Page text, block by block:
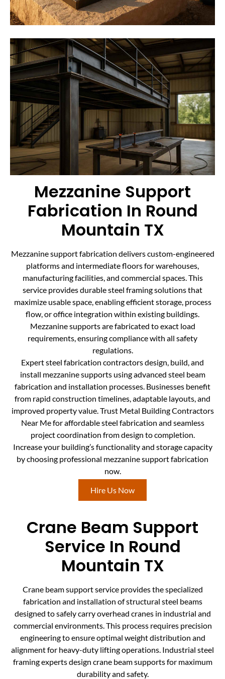
Mezzanine Support
Fabrication In Round
Mountain TX
Mezzanine support fabrication delivers custom-engineered
platforms and intermediate floors for warehouses,
manufacturing facilities, and commercial spaces. This
service provides durable steel framing solutions that
maximize usable space, enabling efficient storage, process
flow, or office integration within existing buildings.
Mezzanine supports are fabricated to exact load
requirements, ensuring compliance with all safety
regulations.
Expert steel fabrication contractors design, build, and
install mezzanine supports using advanced steel beam
fabrication and installation processes. Businesses benefit
from rapid construction timelines, adaptable layouts, and
improved property value. Trust Metal Building Contractors
Near Me for affordable steel fabrication and seamless
project coordination from design to completion.
Increase your building’s functionality and storage capacity
by choosing professional mezzanine support fabrication
now.
Hire Us Now
Crane Beam Support
Service In Round
Mountain TX
Crane beam support service provides the specialized
fabrication and installation of structural steel beams
designed to safely carry overhead cranes in industrial and
commercial environments. This process requires precision
engineering to ensure optimal weight distribution and
alignment for heavy-duty lifting operations. Industrial steel
framing experts design crane beam supports for maximum
durability and safety.